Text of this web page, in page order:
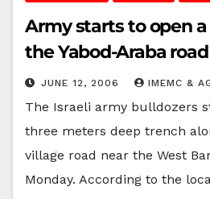
Army starts to open
the Yabod-Araba road
JUNE 12, 2006 IMEMC &
The Israeli army bulldozers
three meters deep trench
village road near the West
Monday. According to the